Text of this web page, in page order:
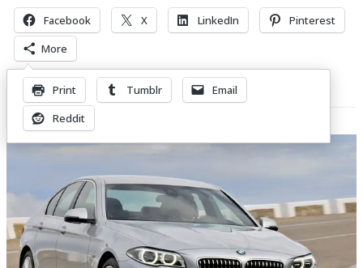
Facebook X LinkedIn
Pinterest
More
Print Tumblr
Email
Reddit
Related Posts